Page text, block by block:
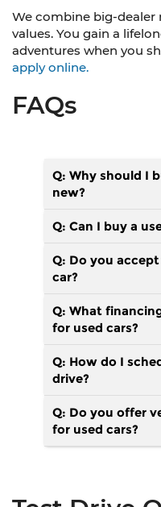
We combine big-
values. You gain a
adventures when you
apply online.
FAQs
Q: Why should I
new?
Q: Can I buy a
Q: Do you
car?
Q: What
for used cars?
Q: How do I
drive?
Q: Do you offer
for used cars?